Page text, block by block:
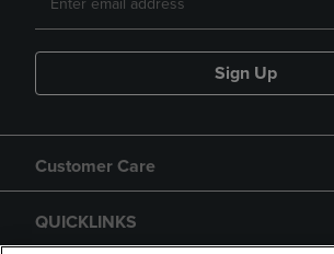
Sign Up
Customer Care
QUICKLINKS